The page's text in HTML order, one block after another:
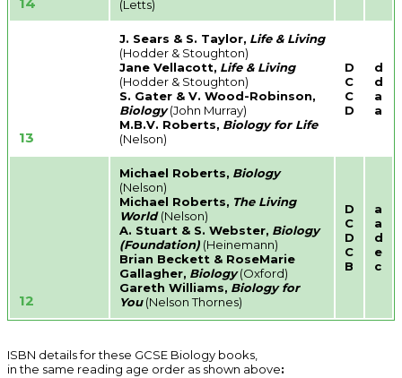
(Letts)
13
J. Sears & S. Taylor, Life & Living
(Hodder & Stoughton)
Jane Vellacott, Life & Living
(Hodder & Stoughton)
S. Gater & V. Wood-Robinson,
Biology(John Murray)
M.B.V. Roberts, Biology for Life
(Nelson)
D
C
C
D
d
d
a
a
12
Michael Roberts, Biology
(Nelson)
Michael Roberts, The Living
World(Nelson)
A. Stuart & S. Webster, Biology
(Foundation) (Heinemann)
Brian Beckett & RoseMarie
Gallagher, Biology(Oxford)
Gareth Williams, Biology for
You(Nelson Thornes)
D
C
D
C
B
a
a
d
e
c
ISBN details for these GCSE Biology books,
in the same reading age order as shown above: